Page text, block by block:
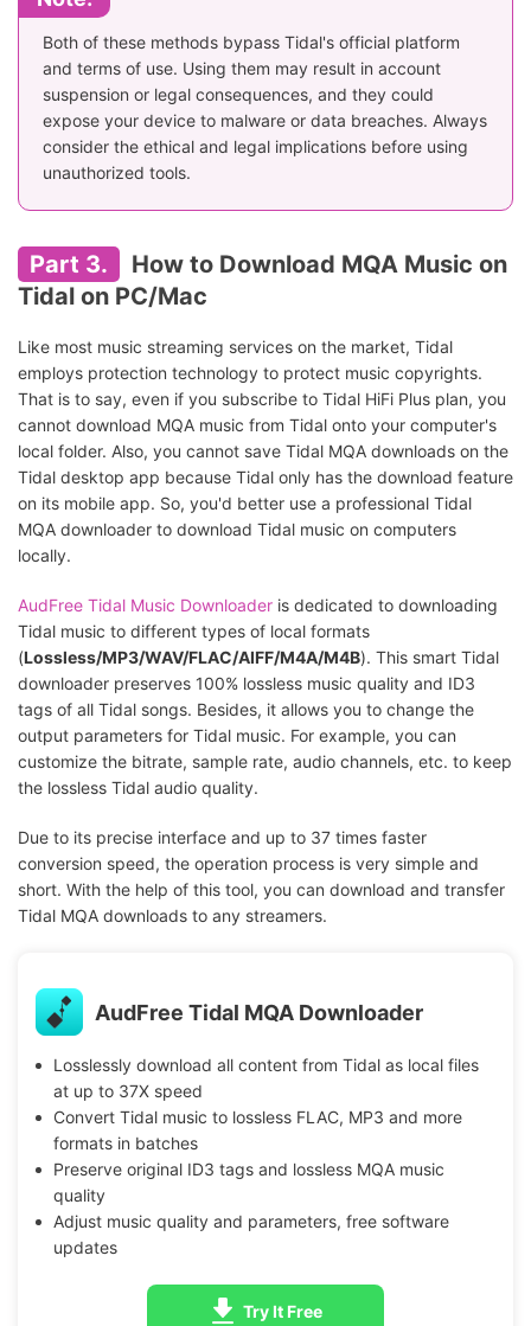
Both of these methods bypass Tidal's official platform
and terms of use. Using them may result in account
suspension or legal consequences, and they could
expose your device to malware or data breaches. Always
consider the ethical and legal implications before using
unauthorized tools.
Part 3.
How to Download MQA Music on
Tidal on PC/Mac
Like most music streaming services on the market, Tidal
employs protection technology to protect music copyrights.
That is to say, even if you subscribe to Tidal HiFi Plus plan, you
cannot download MQA music from Tidal onto your computer's
local folder. Also, you cannot save Tidal MQA downloads on the
Tidal desktop app because Tidal only has the download feature
on its mobile app. So, you'd better use a professional Tidal
MQA downloader to download Tidal music on computers
locally.
AudFree Tidal Music Downloader is dedicated to downloading
Tidal music to different types of local formats
(Lossless/MP3/WAV/FLAC/AIFF/M4A/M4B). This smart Tidal
downloader preserves 100% lossless music quality and ID3
tags of all Tidal songs. Besides, it allows you to change the
output parameters for Tidal music. For example, you can
customize the bitrate, sample rate, audio channels, etc. to keep
the lossless Tidal audio quality.
Due to its precise interface and up to 37 times faster
conversion speed, the operation process is very simple and
short. With the help of this tool, you can download and transfer
Tidal MQA downloads to any streamers.
AudFree Tidal MQA Downloader
Losslessly download all content from Tidal as local files
at up to 37X speed
Convert Tidal music to lossless FLAC, MP3 and more
formats in batches
Preserve original ID3 tags and lossless MQA music
quality
Adjust music quality and parameters, free software
updates
Try It Free